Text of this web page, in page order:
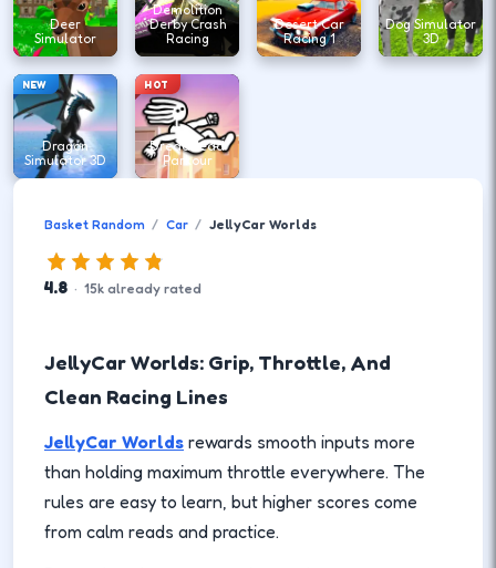
Deer
Simulator
Demolition
Derby Crash
Racing
Desert Car
Racing 1
Dog Simulator
3D
NEW
Dragon
Simulator 3D
HOT
DreadHead
Parkour
Basket Random Car JellyCar Worlds
4.8 · 15k already rated
JellyCar Worlds: Grip, Throttle, And
Clean Racing Lines
JellyCar Worlds rewards smooth inputs more
than holding maximum throttle everywhere. The
rules are easy to learn, but higher scores come
from calm reads and practice.